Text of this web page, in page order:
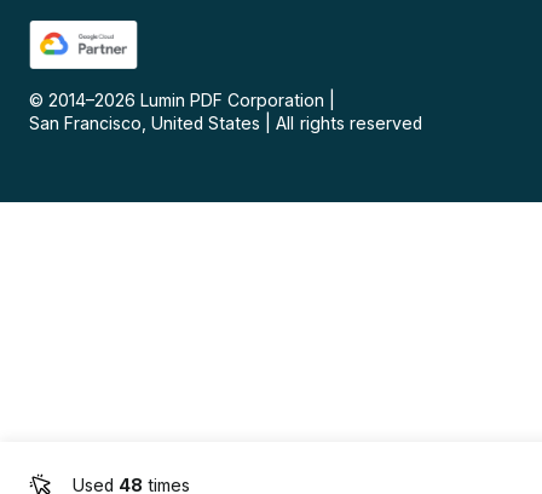
Used 48 times
© 2014–2026 Lumin PDF Corporation
San Francisco, United States
All rights reserved